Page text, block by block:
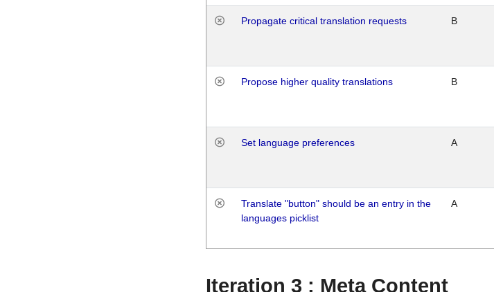
Propagate critical translation requests B
Propose higher quality translations B
Set language preferences A
Translate "button" should be an entry in the
languages picklist
A
Iteration 3 : Meta Content